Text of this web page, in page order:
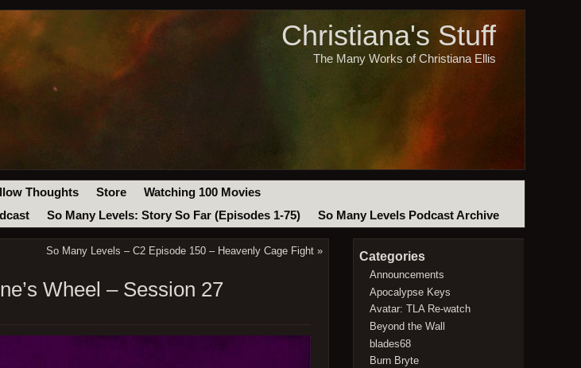
Christiana's Stuff
The Many Works of Christiana Ellis
Thoughts Store
Watching 100 Movies
So Many Levels: Story So Far (Episodes 1-75) So Many Levels Podcast Archive
So Many Levels – C2 Episode 150 – Heavenly Cage Fight »
Wheel – Session 27
Categories
Announcements
Apocalypse Keys
Avatar: TLA Re-watch
Beyond the Wall
blades68
Burn Bryte